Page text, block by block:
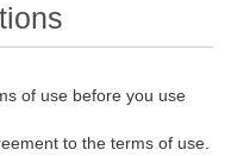
of use before you use
to the terms of use.